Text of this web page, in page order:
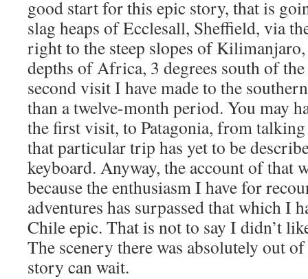
good start for this epic story, that is
slag heaps of Ecclesall, Sheffield, via
right to the steep slopes of
depths of Africa, 3 degrees south of
second visit I have made to the
than a twelve-month period. You may
the first visit, to Patagonia, from
that particular trip has yet to be
keyboard. Anyway, the account of that
because the enthusiasm I have for
adventures has surpassed that which I
Chile epic. That is not to say I didn’t
The scenery there was absolutely out
story can wait.